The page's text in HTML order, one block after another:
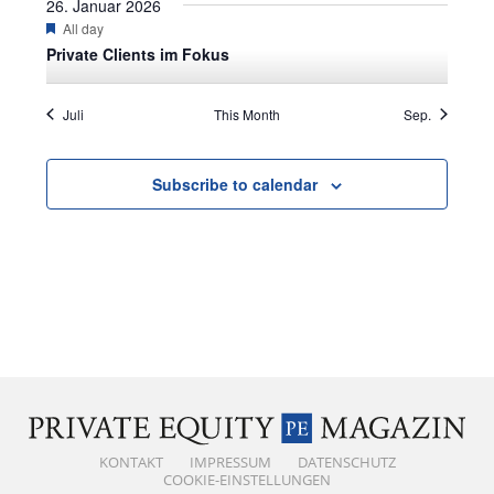
26. Januar 2026
Featured
All day
Private Clients im Fokus
Juli This Month Sep.
Subscribe to calendar
KONTAKT IMPRESSUM
DATENSCHUTZ
COOKIE-EINSTELLUNGEN